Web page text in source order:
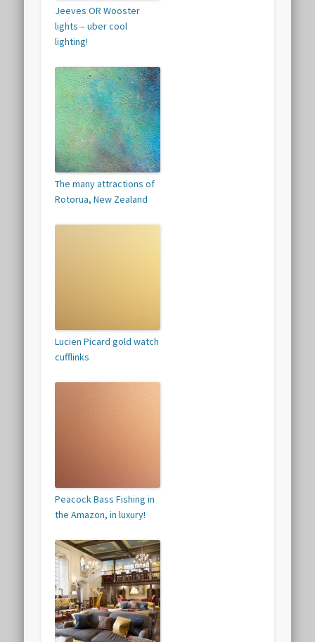
Jeeves OR Wooster
lights – uber cool
lighting!
The many attractions of
Rotorua, New Zealand
Lucien Picard gold watch
cufflinks
Peacock Bass Fishing in
the Amazon, in luxury!